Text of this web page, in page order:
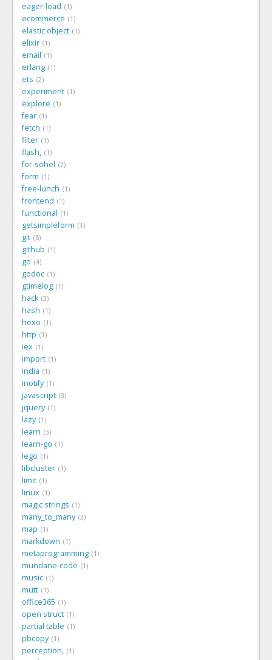
eager-load 1
ecommerce 1
elastic object 1
elixir 1
email 1
erlang 1
ets 2
experiment 1
explore 1
fear 1
fetch 1
filter 1
flash, 1
for-sohel 2
form 1
free-lunch 1
frontend 1
functional 1
getsimpleform 1
git 5
github 1
go 4
godoc 1
gtimelog 1
hack 3
hash 1
hexo 1
http 1
iex 1
import 1
india 1
inotify 1
javascript 3
jquery 1
lazy 1
learn 3
learn-go 1
lego 1
libcluster 1
limit 1
linux 1
magic strings 1
many_to_many 3
map 1
markdown 1
metaprogramming 1
mundane-code 1
music 1
mutt 1
office365 1
open struct 1
partial table 1
pbcopy 1
perception, 1